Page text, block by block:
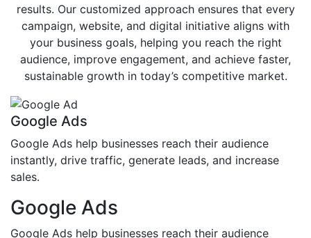
results. Our customized approach ensures that every
campaign, website, and digital initiative aligns with
your business goals, helping you reach the right
audience, improve engagement, and achieve faster,
sustainable growth in today’s competitive market.
Google Ads
Google Ads help businesses reach their audience
instantly, drive traffic, generate leads, and increase
sales.
Google Ads
Google Ads help businesses reach their audience